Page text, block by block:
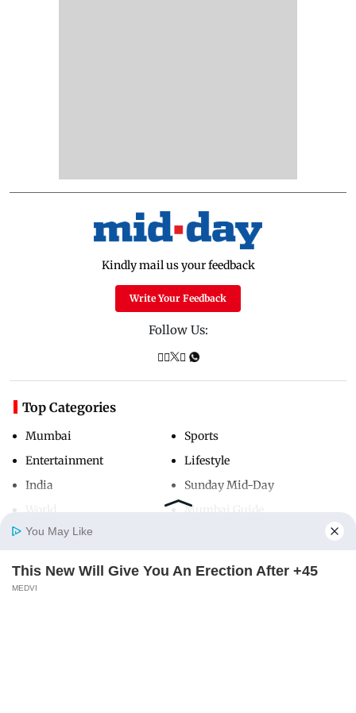
Home
Kindly mail us your feedback
Write Your Feedback
Follow Us:
Top Categories
Mumbai
Entertainment
India
Sports
Lifestyle
Sunday Mid-Day
Mumbai Guide
Useful Links
You May Like
This New Will Give You An Erection After +45
MEDVI